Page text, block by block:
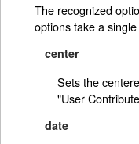
The recognized
options take a
center
Sets the
"User
date